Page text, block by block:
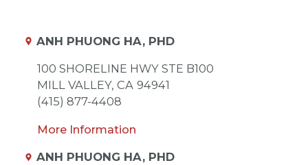
ANH PHUONG HA, PHD
100 SHORELINE HWY STE B100
MILL VALLEY, CA 94941
(415) 877-4408
More Information
ANH PHUONG HA, PHD